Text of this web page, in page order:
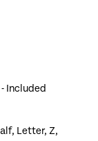
Included
Letter, Z,